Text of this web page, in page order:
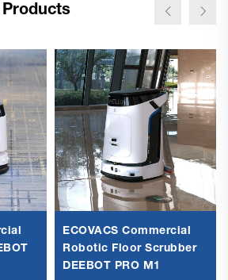
Products
ECOVACS Commercial
Robotic Floor Scrubber
DEEBOT PRO M1